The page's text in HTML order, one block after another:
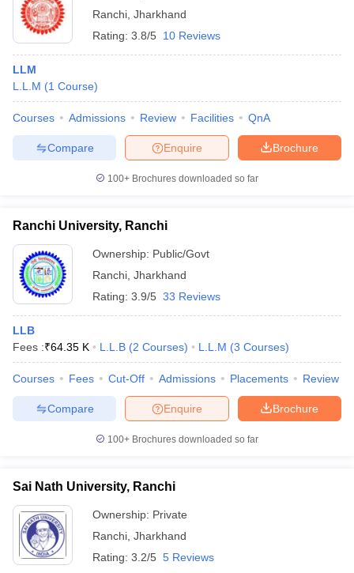
Ranchi Jharkhand
Rating: 3.8/5 10 Reviews
LLM
L.L.M (1 Course)
Courses Admissions Review Facilities QnA
Brochure
Enquire
Compare
100+ Brochures downloaded so far
Ranchi University, Ranchi
Ownership: Public/Govt
Ranchi Jharkhand
Rating: 3.9/5 33 Reviews
LLB
Fees :₹64.35 K L.L.B (2 Courses) L.L.M (3 Courses)
Courses Fees Cut-Off Admissions Placements Review
Brochure
Enquire
Compare
100+ Brochures downloaded so far
Sai Nath University, Ranchi
Ownership: Private
Ranchi Jharkhand
Rating: 3.2/5 5 Reviews